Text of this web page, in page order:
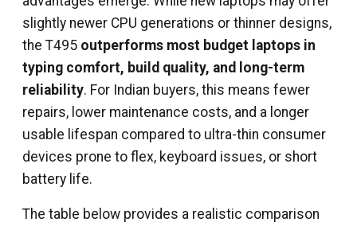
slightly newer CPU generations or thinner designs,
the T495 outperforms most budget laptops in
typing comfort, build quality, and long-term
reliability. For Indian buyers, this means fewer
repairs, lower maintenance costs, and a longer
usable lifespan compared to ultra-thin consumer
devices prone to flex, keyboard issues, or short
battery life.
The table below provides a realistic comparison